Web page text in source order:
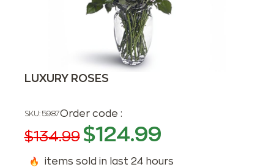
LUXURY ROSES
SKU: 5987Order code :
$134.99 $124.99
items sold in last 24 hours